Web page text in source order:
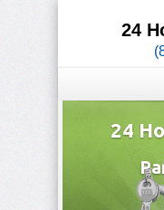
24
24